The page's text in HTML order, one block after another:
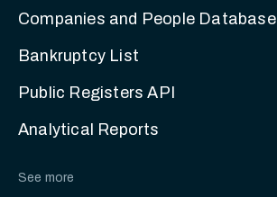
Companies and People Database
Bankruptcy List
Public Registers API
Analytical Reports
See more